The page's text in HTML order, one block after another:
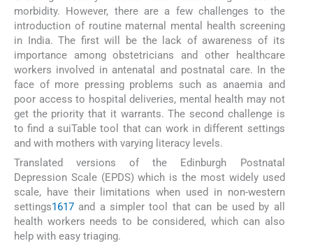
morbidity. However, there are a few challenges to the
introduction of routine maternal mental health screening
in India. The first will be the lack of awareness of its
importance among obstetricians and other healthcare
workers involved in antenatal and postnatal care. In the
face of more pressing problems such as anaemia and
poor access to hospital deliveries, mental health may not
get the priority that it warrants. The second challenge is
to find a suiTable tool that can work in different settings
and with mothers with varying literacy levels.
Translated versions of the Edinburgh Postnatal
Depression Scale (EPDS) which is the most widely used
scale, have their limitations when used in non-western
settings1617 and a simpler tool that can be used by all
health workers needs to be considered, which can also
help with easy triaging.